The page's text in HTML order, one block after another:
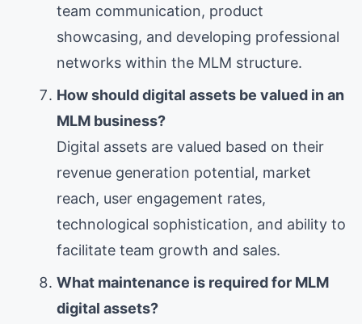
team communication, product
showcasing, and developing professional
networks within the MLM structure.
How should digital assets be valued in an
MLM business?
Digital assets are valued based on their
revenue generation potential, market
reach, user engagement rates,
technological sophistication, and ability to
facilitate team growth and sales.
What maintenance is required for MLM
digital assets?